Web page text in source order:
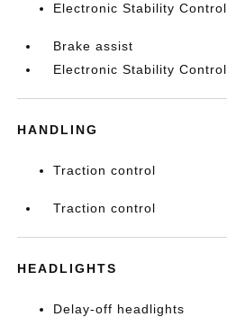
Electronic Stability Control
Brake assist
Electronic Stability Control
HANDLING
Traction control
Traction control
HEADLIGHTS
Delay-off headlights